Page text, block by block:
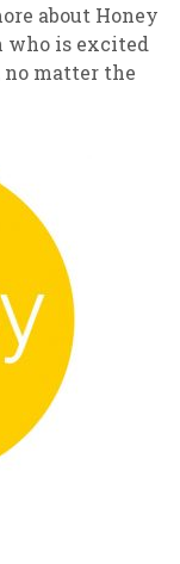
about Honey
who is excited
no matter the